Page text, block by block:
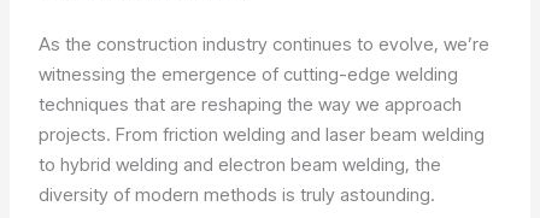
As the construction industry continues to evolve, we’re
witnessing the emergence of cutting-edge welding
techniques that are reshaping the way we approach
projects. From friction welding and laser beam welding
to hybrid welding and electron beam welding, the
diversity of modern methods is truly astounding.